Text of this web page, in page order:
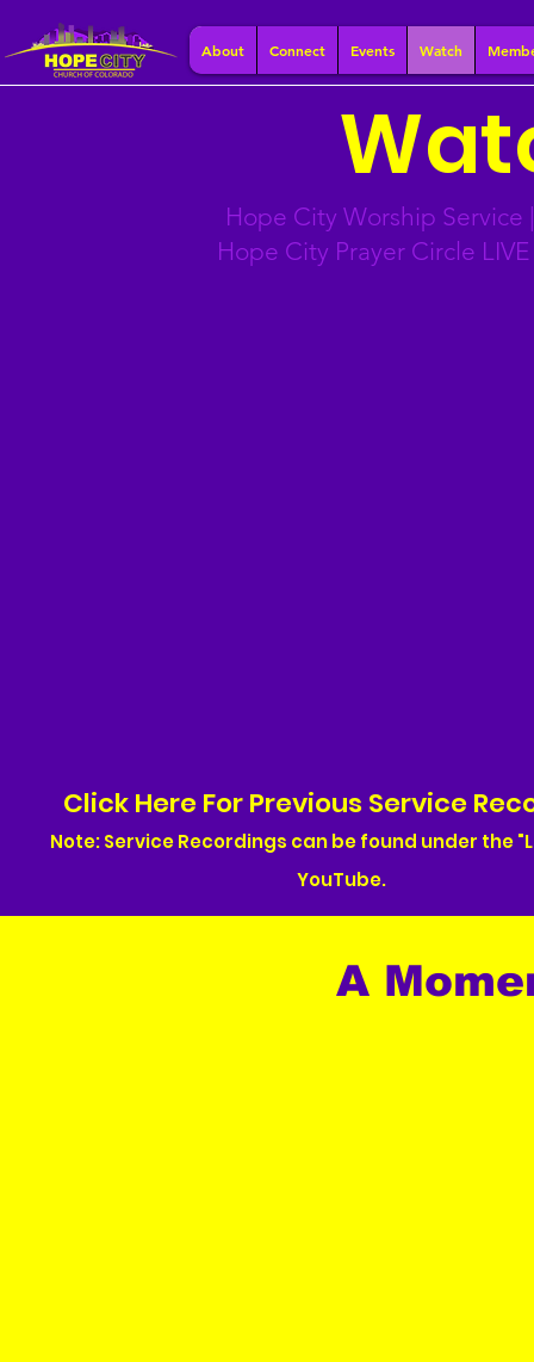
About Connect Events Watch
Hope City Worship Service
Hope City Prayer Circle
Click Here For Previous Service
Note: Service Recordings can be found under the
YouTube.
A